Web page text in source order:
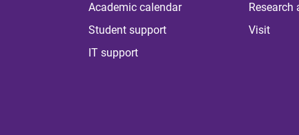
Academic calendar
Student support
IT support
Research
Visit